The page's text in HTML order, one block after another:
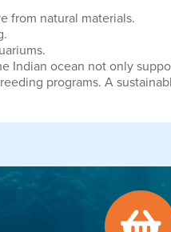
from natural materials.
Indian ocean not only
programs. A